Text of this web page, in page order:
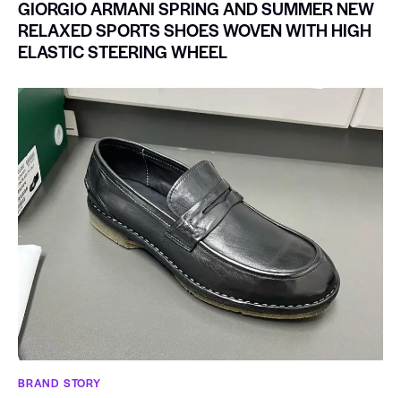
GIORGIO ARMANI SPRING AND SUMMER NEW
RELAXED SPORTS SHOES WOVEN WITH HIGH
ELASTIC STEERING WHEEL
BRAND STORY